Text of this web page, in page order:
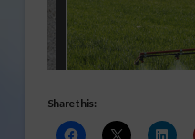
Share this: